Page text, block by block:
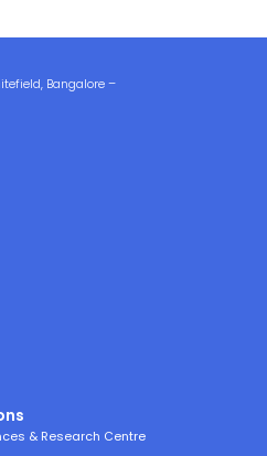
Bangalore –
& Research Centre